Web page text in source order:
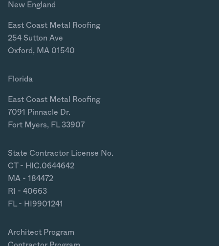
New England
East Coast Metal Roofing
254 Sutton Ave
Oxford, MA 01540
Florida
East Coast Metal Roofing
7091 Pinnacle Dr.
Fort Myers, FL 33907
State Contractor License No.
CT - HIC.0644642
MA - 184472
RI - 40663
FL - HI9901241
Architect Program